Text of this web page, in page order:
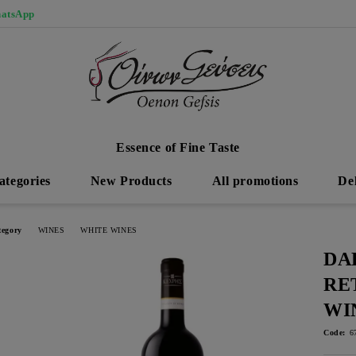
Essence of Fine Taste
New Products All promotions
WINES WHITE WINES
Code: